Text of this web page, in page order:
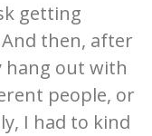
getting
then, after
hang out with
people, or
I had to kind